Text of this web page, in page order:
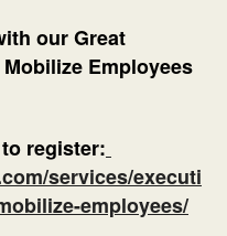
our Great
Employees
register:
services/executi
employees/